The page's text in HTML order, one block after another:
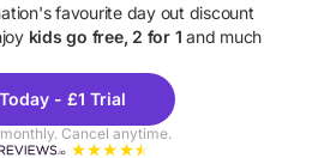
favourite day out discount
kids go free, 2 for 1 and much
- £1 Trial
Cancel anytime.